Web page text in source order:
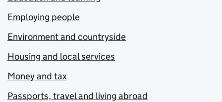
Employing people
Environment and countryside
Housing and local services
Money and tax
Passports, travel and living abroad